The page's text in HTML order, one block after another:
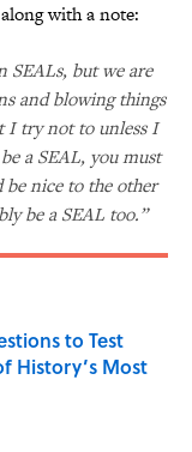
with a note:
SEALs, but we are
and blowing things
I try not to unless I
a SEAL, you must
nice to the other
be a SEAL too.”
to Test
History’s Most